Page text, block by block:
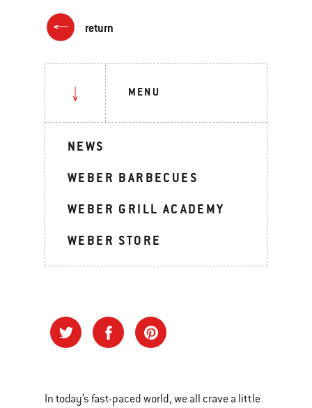
return
MENU
NEWS
WEBER BARBECUES
WEBER GRILL ACADEMY
WEBER STORE
In today’s fast-paced world, we all crave a little